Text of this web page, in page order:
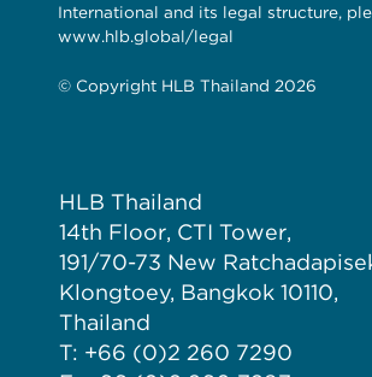
International and its legal structure,
www.hlb.global/legal
© Copyright HLB Thailand 2026
HLB Thailand
14th Floor, CTI Tower,
191/70-73 New
Klongtoey, Bangkok 10110,
Thailand
T: +66 (0)2 260 7290